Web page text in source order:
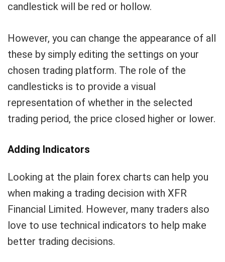
candlestick will be red or hollow.
However, you can change the appearance of all
these by simply editing the settings on your
chosen trading platform. The role of the
candlesticks is to provide a visual
representation of whether in the selected
trading period, the price closed higher or lower.
Adding Indicators
Looking at the plain forex charts can help you
when making a trading decision with XFR
Financial Limited. However, many traders also
love to use technical indicators to help make
better trading decisions.